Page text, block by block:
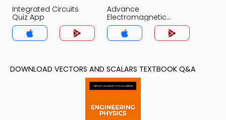
Integrated Circuits
Quiz App
Advance
Electromagnetic
Theory Quiz App
DOWNLOAD VECTORS AND SCALARS TEXTBOOK Q&A